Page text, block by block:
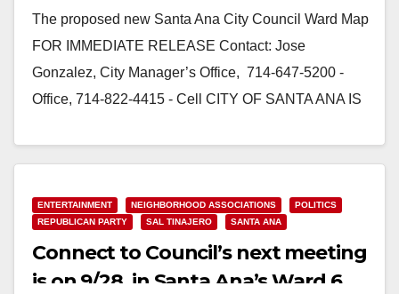
The proposed new Santa Ana City Council Ward Map
FOR IMMEDIATE RELEASE Contact: Jose
Gonzalez, City Manager’s Office, 714-647-5200 -
Office, 714-822-4415 - Cell CITY OF SANTA ANA IS
Read More
ENTERTAINMENT NEIGHBORHOOD ASSOCIATIONS
POLITICS
REPUBLICAN PARTY
SAL TINAJERO SANTA ANA
Connect to Council’s next meeting
is on 9/28, in Santa Ana’s Ward 6